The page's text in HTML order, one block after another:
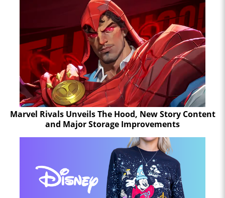
Marvel Rivals Unveils The Hood, New Story Content
and Major Storage Improvements